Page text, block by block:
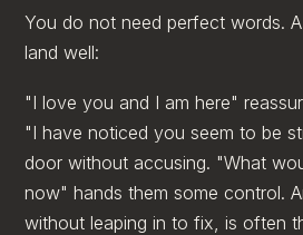
You do not need perfect words.
land well:
"I love you and I am here"
"I have noticed you seem to be
door without accusing. "What
now" hands them some control.
without leaping in to fix, is often